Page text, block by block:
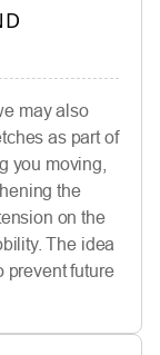
may also
as part of
you moving,
the
on the
The idea
prevent future